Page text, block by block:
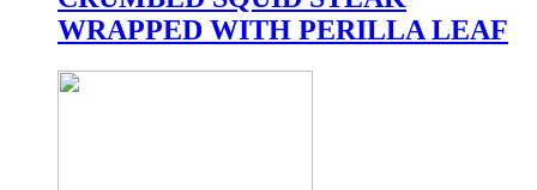
WRAPPED WITH PERILLA LEAF